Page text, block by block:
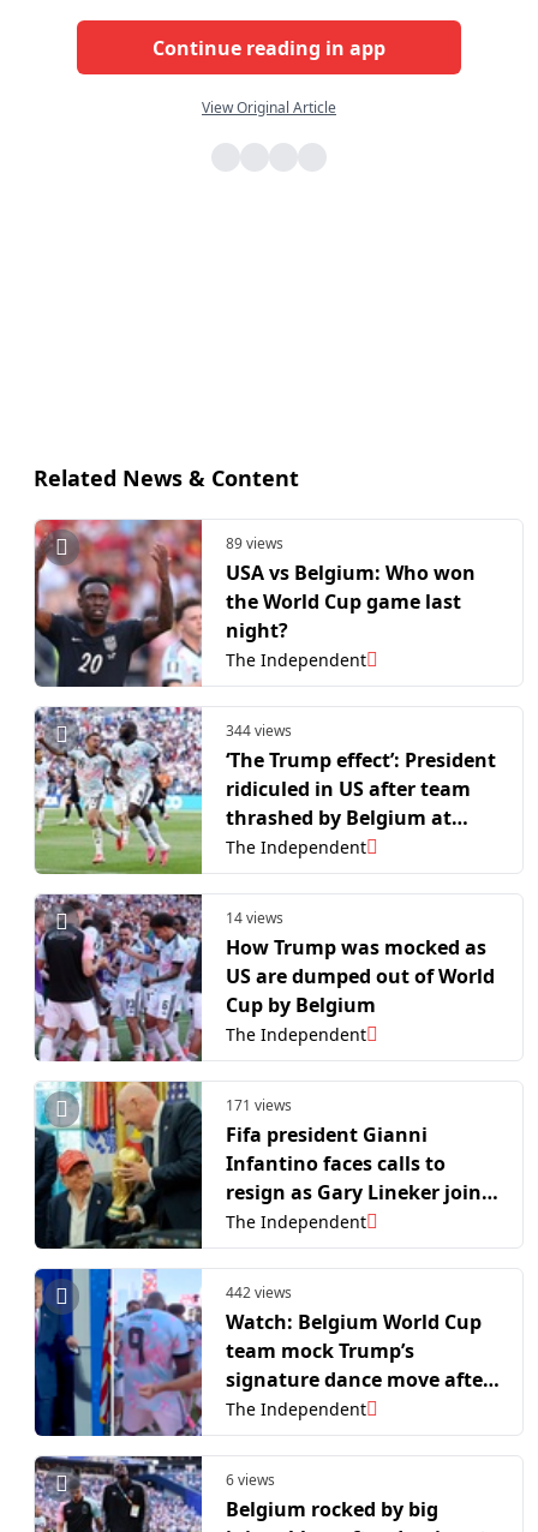
Continue reading in app
View Original Article
Related News & Content
89 views
USA vs Belgium: Who won
the World Cup game last
night?
The Independent
344 views
‘The Trump effect’: President
ridiculed in US after team
thrashed by Belgium at
World Cup
The Independent
14 views
How Trump was mocked as
US are dumped out of World
Cup by Belgium
The Independent
171 views
Fifa president Gianni
Infantino faces calls to
resign as Gary Lineker joins
backlash to World Cup
controversy
The Independent
442 views
Watch: Belgium World Cup
team mock Trump’s
signature dance move after
win over USA
The Independent
6 views
Belgium rocked by big